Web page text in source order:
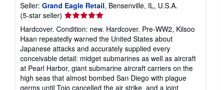
Seller: Grand Eagle Retail, Bensenville, IL, U.S.A.
(5-star seller) Seller
rating
5
out
of
5
stars
Hardcover. Condition: new. Hardcover. Pre-WW2, Kilsoo
Haan repeatedly warned the United States about
Japanese attacks and accurately supplied every
conceivable detail: midget submarines as well as aircraft
at Pearl Harbor, giant submarine aircraft carriers on the
high seas that almost bombed San Diego with plague
germs until Tojo cancelled the air strike, and a joint